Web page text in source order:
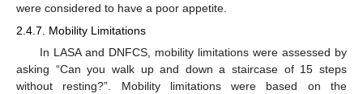
were considered to have a poor appetite.
2.4.7. Mobility Limitations
In LASA and DNFCS, mobility limitations were assessed by
asking “Can you walk up and down a staircase of 15 steps
without resting?”. Mobility limitations were based on the